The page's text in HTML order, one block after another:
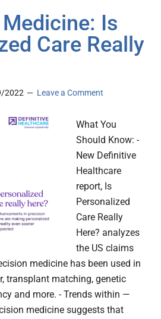
Is
Care Really
2022 Leave a Comment
What You
Should Know: -
New Definitive
Healthcare
report, Is
Personalized
Care Really
Here? analyzes
the US claims
medicine has been used in
transplant matching, genetic
and more. - Trends within —
medicine suggests that